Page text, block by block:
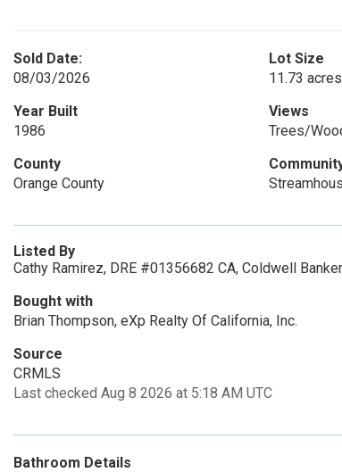
Sold Date:
08/03/2026
Lot Size
11.73 acres
Year Built
1986
Views
Trees/
County
Orange County
Listed By
Cathy Ramirez, DRE #01356682 CA, Coldwell
Bought with
Brian Thompson, eXp Realty Of California, Inc.
Source
CRMLS
Last checked Aug 8 2026 at 5:18 AM UTC
Bathroom Details